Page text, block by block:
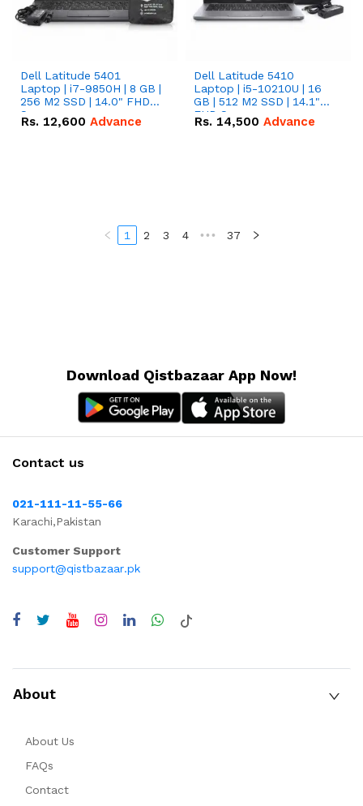
Dell Latitude 5401
Laptop | i7-9850H | 8 GB |
256 M2 SSD | 14.0" FHD
Screen
Rs. 12,600 Advance
Dell Latitude 5410
Laptop | i5-10210U | 16
GB | 512 M2 SSD | 14.1"
FHD Screen
Rs. 14,500 Advance
1 2 3 4 ••• 37
Download Qistbazaar App Now!
Contact us
021-111-11-55-66
Karachi,Pakistan
Customer Support
support@qistbazaar.pk
About
About Us
FAQs
Contact